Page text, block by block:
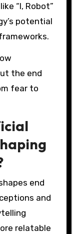
“I, Robot”
potential
the end
fear to
end
and
relatable